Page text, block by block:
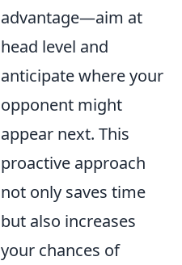
advantage—aim at
head level and
anticipate where your
opponent might
appear next. This
proactive approach
not only saves time
but also increases
your chances of